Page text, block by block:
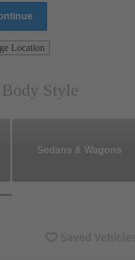
Location
Body Style
Sedans & Wagons